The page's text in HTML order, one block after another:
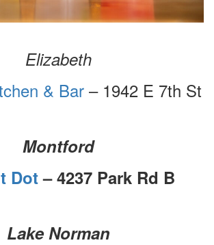
Elizabeth
& Bar– 1942 E 7th St
Montford
Dot– 4237 Park Rd B
Lake Norman